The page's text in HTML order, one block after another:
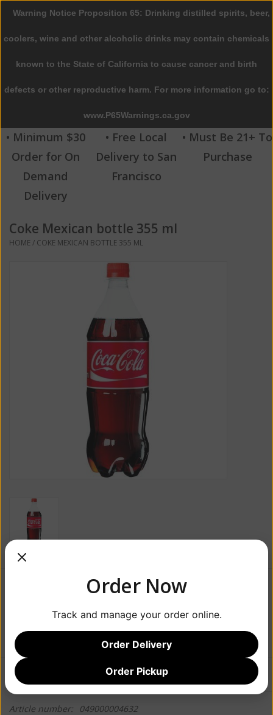
0 Items - $0.00
Home
Beer
Wine
Spirits
Beverages
Sale
• Minimum $30
Order for On
Demand
Delivery
• Free Local
Delivery to San
Francisco
• Must Be 21+ To
Purchase
Coke Mexican bottle 355 ml
HOME/ COKE MEXICAN BOTTLE 355 ML
-
Information Reviews
Article number:
049000004632
Warning Notice Proposition 65: Drinking distilled spirits, beer,
coolers, wine and other alcoholic drinks may contain chemicals
known to the State of California to cause cancer and birth
defects or other reproductive harm. For more information go to:
www.P65Warnings.ca.gov
Order Now
Track and manage your order online.
Order Delivery
Order Pickup